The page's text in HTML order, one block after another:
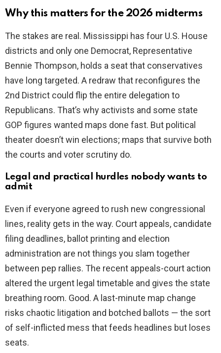
Why this matters for the 2026 midterms
The stakes are real. Mississippi has four U.S. House
districts and only one Democrat, Representative
Bennie Thompson, holds a seat that conservatives
have long targeted. A redraw that reconfigures the
2nd District could flip the entire delegation to
Republicans. That’s why activists and some state
GOP figures wanted maps done fast. But political
theater doesn’t win elections; maps that survive both
the courts and voter scrutiny do.
Legal and practical hurdles nobody wants to
admit
Even if everyone agreed to rush new congressional
lines, reality gets in the way. Court appeals, candidate
filing deadlines, ballot printing and election
administration are not things you slam together
between pep rallies. The recent appeals-court action
altered the urgent legal timetable and gives the state
breathing room. Good. A last-minute map change
risks chaotic litigation and botched ballots — the sort
of self-inflicted mess that feeds headlines but loses
seats.